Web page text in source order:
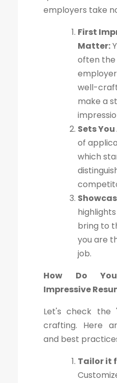
employers take
First
Matter:
often
well-
make a
Sets
of
which
bring to
you are
job.
How Do
Impressive
Let's check the
crafting. Here
and best
Tailor it